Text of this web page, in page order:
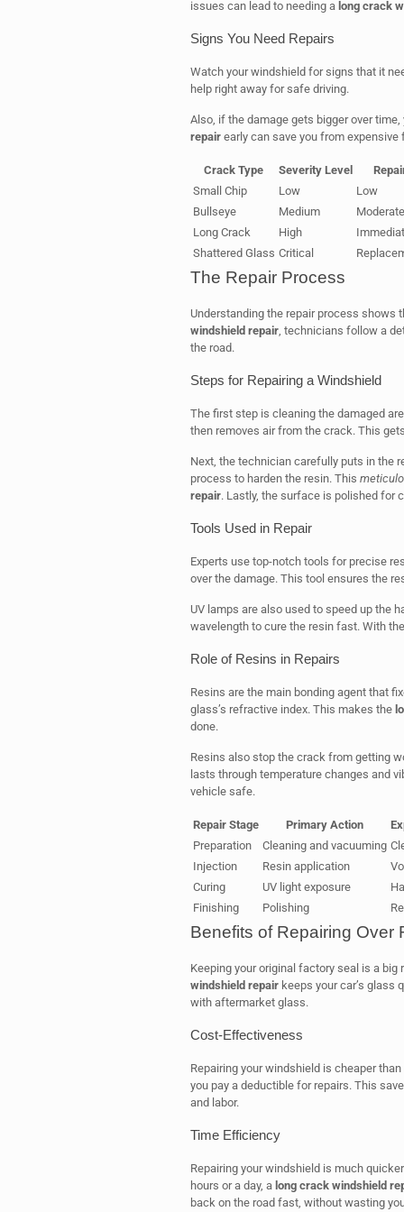
issues can lead to needing a long crack
Signs You Need Repairs
Watch your windshield for signs that it
help right away for safe driving.
Also, if the damage gets bigger over
repairearly can save you from expensive
Crack Type Severity Level
Small Chip
Low
Low
Bullseye
Medium
Moderate
Long Crack
High
Shattered Glass Critical
The Repair Process
Understanding the repair process shows
windshield repair, technicians follow a
the road.
Steps for Repairing a Windshield
The first step is cleaning the damaged
then removes air from the crack. This
Next, the technician carefully puts in the
process to harden the resin. This
repair. Lastly, the surface is polished for
Tools Used in Repair
Experts use top-notch tools for precise
over the damage. This tool ensures the
UV lamps are also used to speed up the
wavelength to cure the resin fast. With
Role of Resins in Repairs
Resins are the main bonding agent that
glass’s refractive index. This makes the
done.
Resins also stop the crack from getting
lasts through temperature changes and
vehicle safe.
Repair Stage Primary Action
Preparation
Cleaning and vacuuming
Injection
Resin application
Curing
UV light exposure
Finishing
Polishing
Benefits of Repairing Over
Keeping your original factory seal is a
windshield repairkeeps your car’s glass
with aftermarket glass.
Cost-Effectiveness
Repairing your windshield is cheaper
you pay a deductible for repairs. This
and labor.
Time Efficiency
Repairing your windshield is much
hours or a day, a long crack windshield
back on the road fast, without wasting